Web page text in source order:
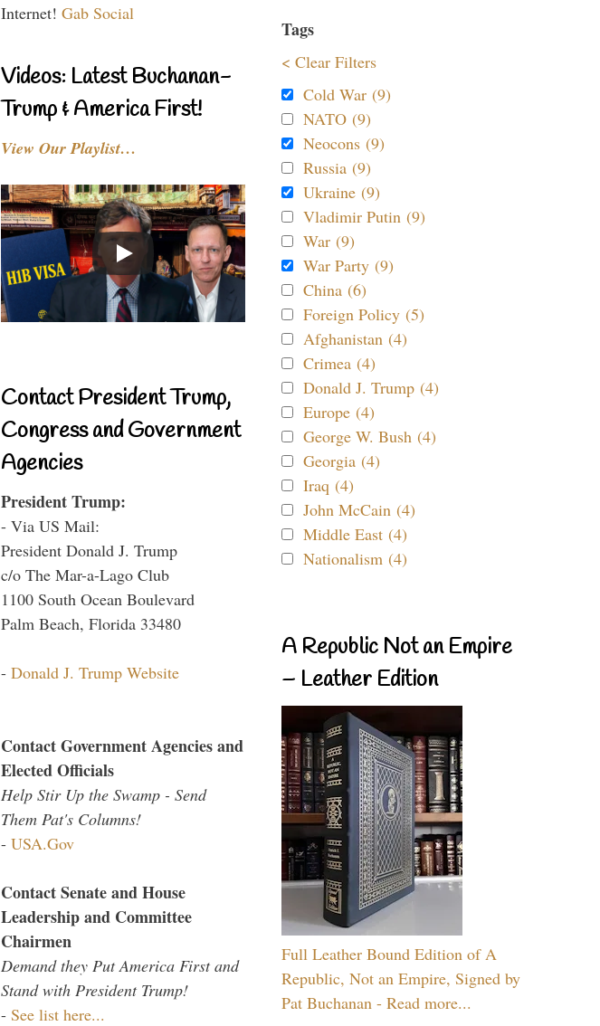
Internet! Gab Social
Videos: Latest Buchanan-
Trump & America First!
View Our Playlist…
Contact President Trump,
Congress and Government
Agencies
President Trump:
- Via US Mail:
President Donald J. Trump
c/o The Mar-a-Lago Club
1100 South Ocean Boulevard
Palm Beach, Florida 33480
- Donald J. Trump Website
Contact Government Agencies and
Elected Officials
Help Stir Up the Swamp - Send
Them Pat's Columns!
- USA.Gov
Contact Senate and House
Leadership and Committee
Chairmen
Demand they Put America First and
Stand with President Trump!
- See list here...
Tags
< Clear Filters
Cold War (9)
NATO (9)
Neocons (9)
Russia (9)
Ukraine (9)
Vladimir Putin (9)
War (9)
War Party (9)
China (6)
Foreign Policy (5)
Afghanistan (4)
Crimea (4)
Donald J. Trump (4)
Europe (4)
George W. Bush (4)
Georgia (4)
Iraq (4)
John McCain (4)
Middle East (4)
Nationalism (4)
A Republic Not an Empire
– Leather Edition
Full Leather Bound Edition of A
Republic, Not an Empire, Signed by
Pat Buchanan - Read more...